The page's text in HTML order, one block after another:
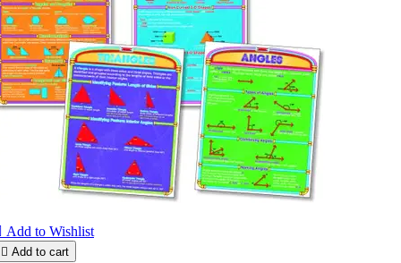
Add to Wishlist
 Add to cart